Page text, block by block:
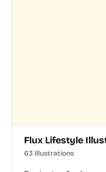
Flux Lifestyle
63 Illustrations